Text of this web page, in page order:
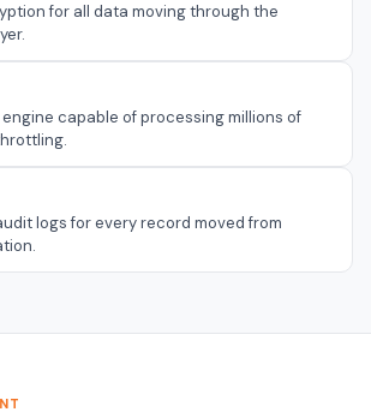
for all data moving through the
capable of processing millions of
logs for every record moved from